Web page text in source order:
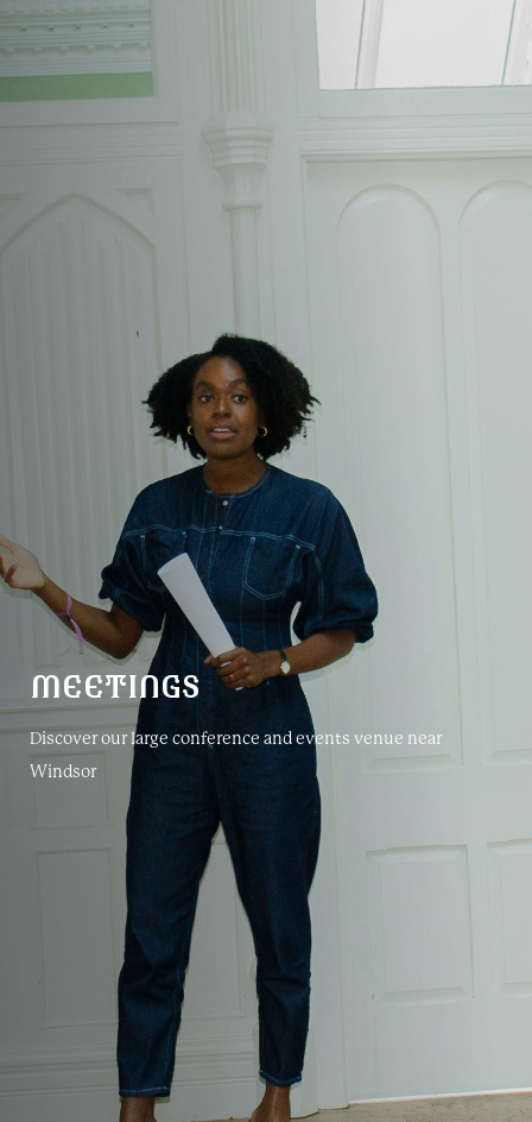
Discover our large conference and events venue near
Windsor
MEETINGS